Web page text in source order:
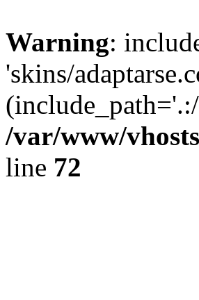
Warning:
'skins/
/var/www/
line 72